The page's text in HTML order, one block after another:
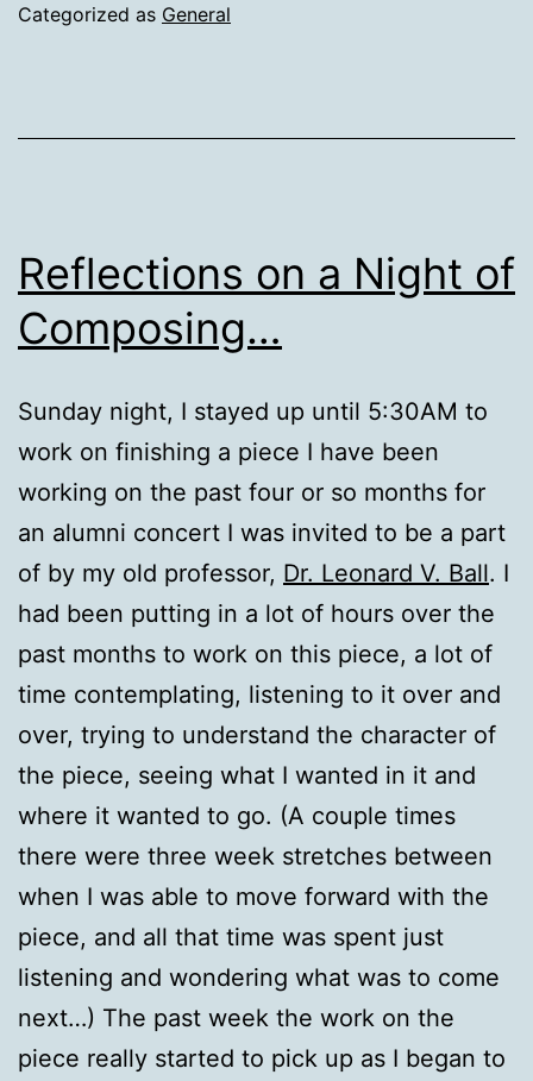
Categorized as General
Reflections on a Night of
Composing…
Sunday night, I stayed up until 5:30AM to
work on finishing a piece I have been
working on the past four or so months for
an alumni concert I was invited to be a part
of by my old professor, Dr. Leonard V. Ball. I
had been putting in a lot of hours over the
past months to work on this piece, a lot of
time contemplating, listening to it over and
over, trying to understand the character of
the piece, seeing what I wanted in it and
where it wanted to go. (A couple times
there were three week stretches between
when I was able to move forward with the
piece, and all that time was spent just
listening and wondering what was to come
next…) The past week the work on the
piece really started to pick up as I began to